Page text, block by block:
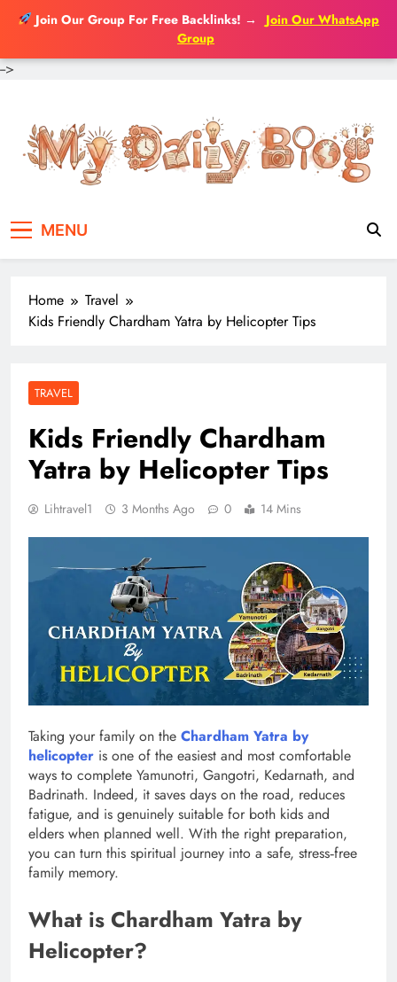
Join Our Group For Free Backlinks! →
Join Our WhatsApp
Group
-->
content
MENU
Home
Travel
Kids Friendly Chardham Yatra by Helicopter Tips
TRAVEL
Kids Friendly Chardham
Yatra by Helicopter Tips
Lihtravel1 3 Months Ago 0 14 Mins
Taking your family on the Chardham Yatra by
helicopter is one of the easiest and most comfortable
ways to complete Yamunotri, Gangotri, Kedarnath, and
Badrinath. Indeed, it saves days on the road, reduces
fatigue, and is genuinely suitable for both kids and
elders when planned well. With the right preparation,
you can turn this spiritual journey into a safe, stress‑free
family memory.
What is Chardham Yatra by
Helicopter?